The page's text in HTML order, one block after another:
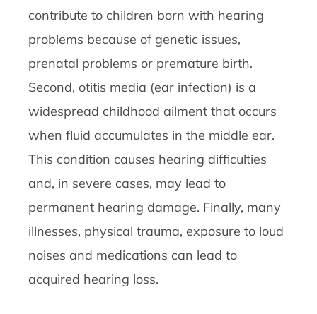
contribute to children born with hearing
problems because of genetic issues,
prenatal problems or premature birth.
Second, otitis media (ear infection) is a
widespread childhood ailment that occurs
when fluid accumulates in the middle ear.
This condition causes hearing difficulties
and, in severe cases, may lead to
permanent hearing damage. Finally, many
illnesses, physical trauma, exposure to loud
noises and medications can lead to
acquired hearing loss.